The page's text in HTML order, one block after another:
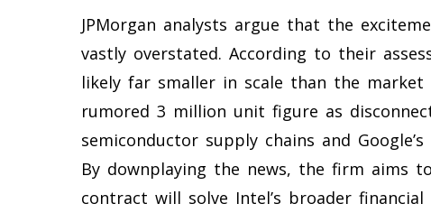
JPMorgan analysts argue that the
vastly overstated. According to their
likely far smaller in scale than the
rumored 3 million unit figure as
semiconductor supply chains and
By downplaying the news, the firm aims
contract will solve Intel’s broader